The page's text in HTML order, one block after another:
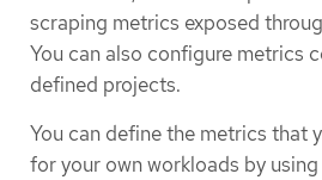
scraping metrics exposed
You can also configure metrics
defined projects.
You can define the metrics that
for your own workloads by